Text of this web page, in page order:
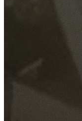
GET YOUR FREE QUOTE